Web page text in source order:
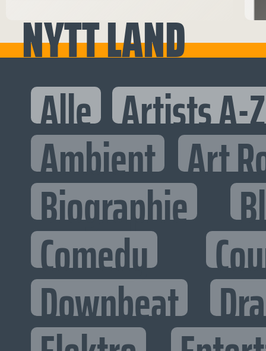
NYTT LAND
Alle Artists A-Z
Ambient Art
Biographie
Comedy
Downbeat